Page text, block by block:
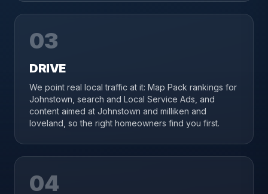
03
DRIVE
We point real local traffic at it: Map Pack rankings for
Johnstown, search and Local Service Ads, and
content aimed at Johnstown and milliken and
loveland, so the right homeowners find you first.
04